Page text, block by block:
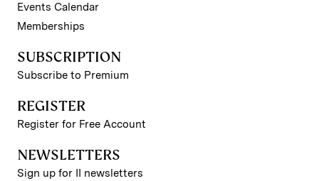
Events Calendar
Memberships
SUBSCRIPTION
Subscribe to Premium
REGISTER
Register for Free Account
NEWSLETTERS
Sign up for II newsletters